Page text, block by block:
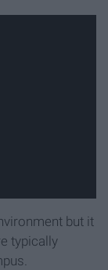
but it
typically